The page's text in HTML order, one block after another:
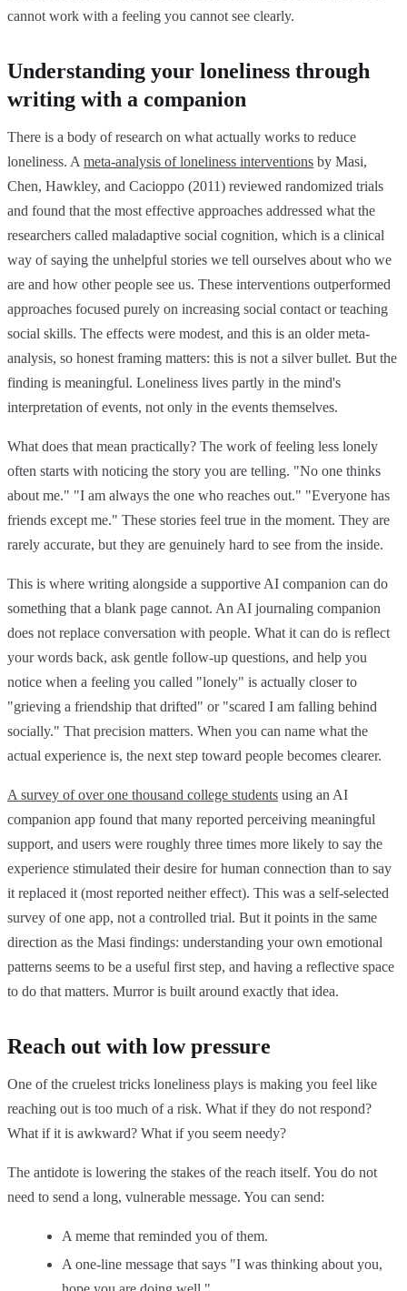
cannot work with a feeling you cannot see clearly.
Understanding your loneliness through
writing with a companion
There is a body of research on what actually works to reduce
loneliness. A meta-analysis of loneliness interventions by Masi,
Chen, Hawkley, and Cacioppo (2011) reviewed randomized trials
and found that the most effective approaches addressed what the
researchers called maladaptive social cognition, which is a clinical
way of saying the unhelpful stories we tell ourselves about who we
are and how other people see us. These interventions outperformed
approaches focused purely on increasing social contact or teaching
social skills. The effects were modest, and this is an older meta-
analysis, so honest framing matters: this is not a silver bullet. But the
finding is meaningful. Loneliness lives partly in the mind's
interpretation of events, not only in the events themselves.
What does that mean practically? The work of feeling less lonely
often starts with noticing the story you are telling. "No one thinks
about me." "I am always the one who reaches out." "Everyone has
friends except me." These stories feel true in the moment. They are
rarely accurate, but they are genuinely hard to see from the inside.
This is where writing alongside a supportive AI companion can do
something that a blank page cannot. An AI journaling companion
does not replace conversation with people. What it can do is reflect
your words back, ask gentle follow-up questions, and help you
notice when a feeling you called "lonely" is actually closer to
"grieving a friendship that drifted" or "scared I am falling behind
socially." That precision matters. When you can name what the
actual experience is, the next step toward people becomes clearer.
A survey of over one thousand college students using an AI
companion app found that many reported perceiving meaningful
support, and users were roughly three times more likely to say the
experience stimulated their desire for human connection than to say
it replaced it (most reported neither effect). This was a self-selected
survey of one app, not a controlled trial. But it points in the same
direction as the Masi findings: understanding your own emotional
patterns seems to be a useful first step, and having a reflective space
to do that matters. Murror is built around exactly that idea.
Reach out with low pressure
One of the cruelest tricks loneliness plays is making you feel like
reaching out is too much of a risk. What if they do not respond?
What if it is awkward? What if you seem needy?
The antidote is lowering the stakes of the reach itself. You do not
need to send a long, vulnerable message. You can send:
A meme that reminded you of them.
A one-line message that says "I was thinking about you,